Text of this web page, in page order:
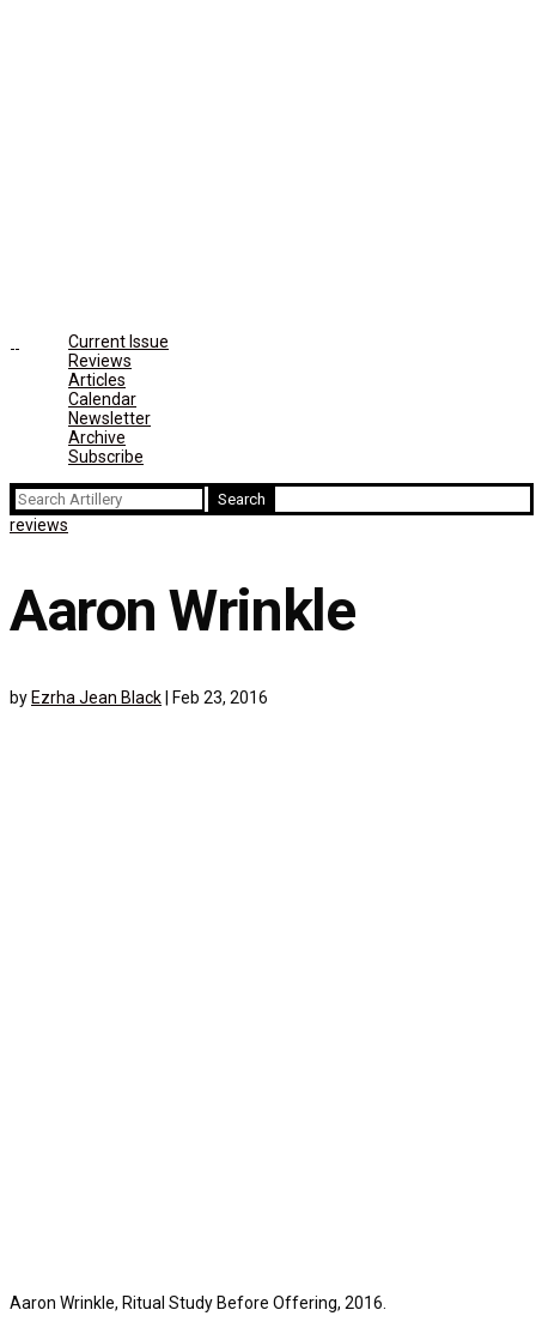
Current Issue
Reviews
Articles
Calendar
Newsletter
Archive
Subscribe
Search
for:
reviews
Aaron Wrinkle
by Ezrha Jean Black Feb 23, 2016
Aaron Wrinkle, Ritual Study Before Offering, 2016.